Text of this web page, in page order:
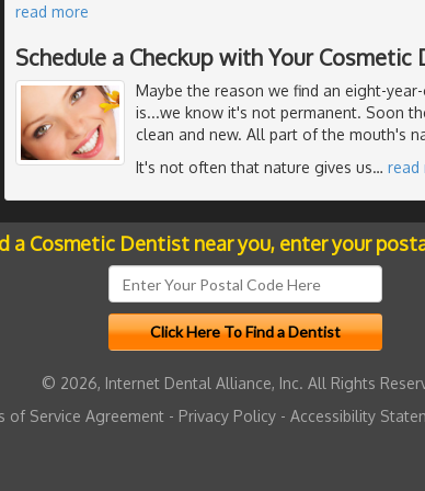
read more
Schedule a Checkup with Your Cosmetic
Maybe the reason we find an eight-
is...we know it's not permanent. Soon
clean and new. All part of the mouth's
It's not often that nature gives us… read
a Cosmetic Dentist near you, enter your
© 2026, Internet Dental Alliance, Inc. All Rights
of Service Agreement - Privacy Policy - Accessibility